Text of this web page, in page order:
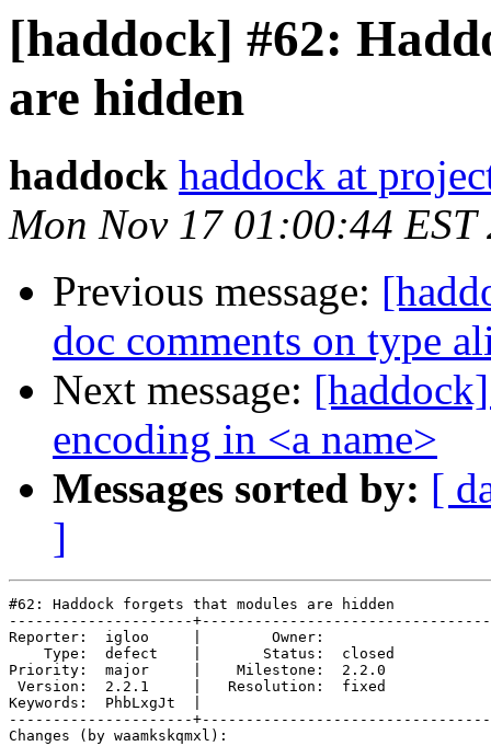
[haddock] #62:
are hidden
haddock haddock at
Mon Nov 17 01:00:44 EST
Previous message:
doc comments on type
Next message:
encoding in <a name>
Messages sorted by: [
]
#62: Haddock forgets that modules are hidden
---------------------
Reporter:  igloo     |        Owner:
    Type:  defect    |       Status:  closed
Priority:  major     |    Milestone:  2.2.0
Version:  2.2.1     |   Resolution:  fixed
Keywords:  PhbLxgJt  |
---------------------
Changes (by waamkskqmxl):